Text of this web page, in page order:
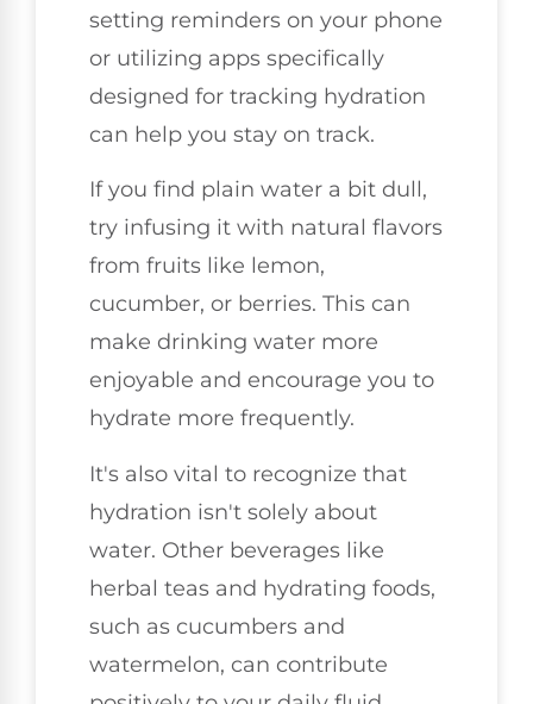
setting reminders on your phone
or utilizing apps specifically
designed for tracking hydration
can help you stay on track.
If you find plain water a bit dull,
try infusing it with natural flavors
from fruits like lemon,
cucumber, or berries. This can
make drinking water more
enjoyable and encourage you to
hydrate more frequently.
It's also vital to recognize that
hydration isn't solely about
water. Other beverages like
herbal teas and hydrating foods,
such as cucumbers and
watermelon, can contribute